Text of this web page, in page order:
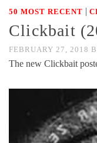
50 MOST RECENT |
Clickbait
FEBRUARY 27, 2018
The new Clickbait